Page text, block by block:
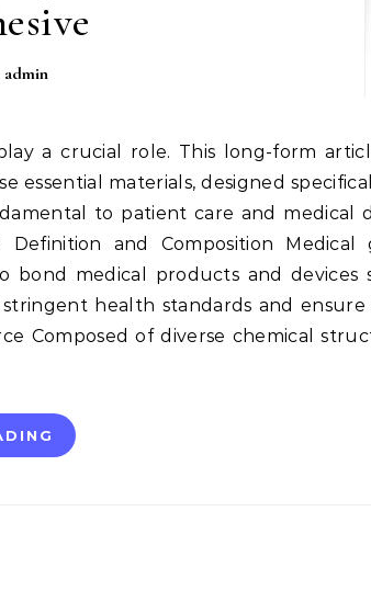
admin
essential materials, designed
to patient care and medical
and Composition Medical
bond medical products and devices
health standards and
Composed of diverse chemical